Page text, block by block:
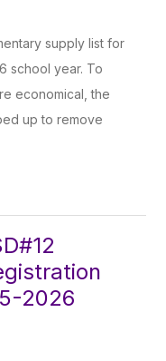
supply list for
school year. To
economical, the
up to remove
2026